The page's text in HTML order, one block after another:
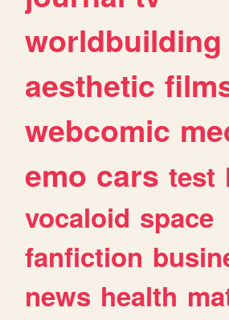
worldbuilding
aesthetic
webcomic
emo cars test
vocaloid space
fanfiction
news health